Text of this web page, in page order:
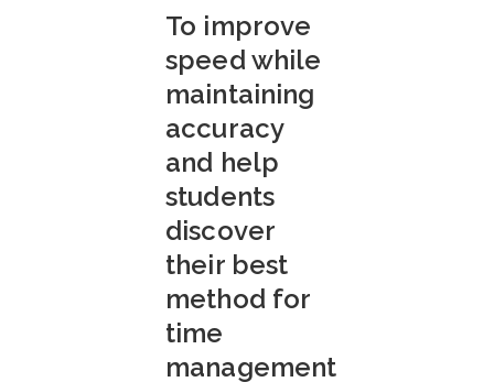
To improve
speed while
maintaining
accuracy
and help
students
discover
their best
method for
time
management